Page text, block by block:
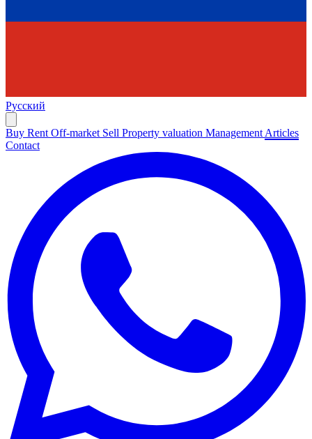
Русский
Buy Rent Off-market Sell Property valuation Management Articles
Contact